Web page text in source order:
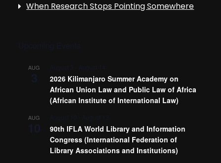
When Research Stops Pointing Somewhere
AUG
2026 Kilimanjaro Summer Academy on
African Union Law and Public Law of Africa
(African Institute of International Law)
AUG
90th IFLA World Library and Information
Congress (International Federation of
Library Associations and Institutions)